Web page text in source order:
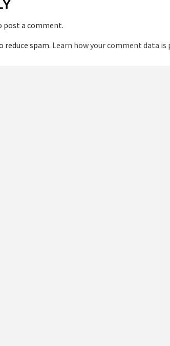
post a comment.
reduce spam. Learn how your comment data is